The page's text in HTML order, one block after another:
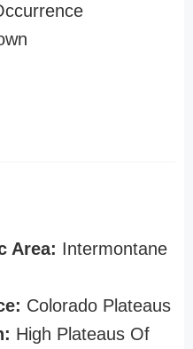
Area: Intermontane
Colorado Plateaus
High Plateaus Of